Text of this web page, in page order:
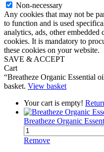
Non-necessary
Any cookies that may not be
to function and is used
analytics, ads, other embedded
cookies. It is mandatory to
these cookies on your website.
SAVE & ACCEPT
Cart
“Breatheze Organic Essential
basket. View basket
Your cart is empty!
Breatheze Organic
Remove